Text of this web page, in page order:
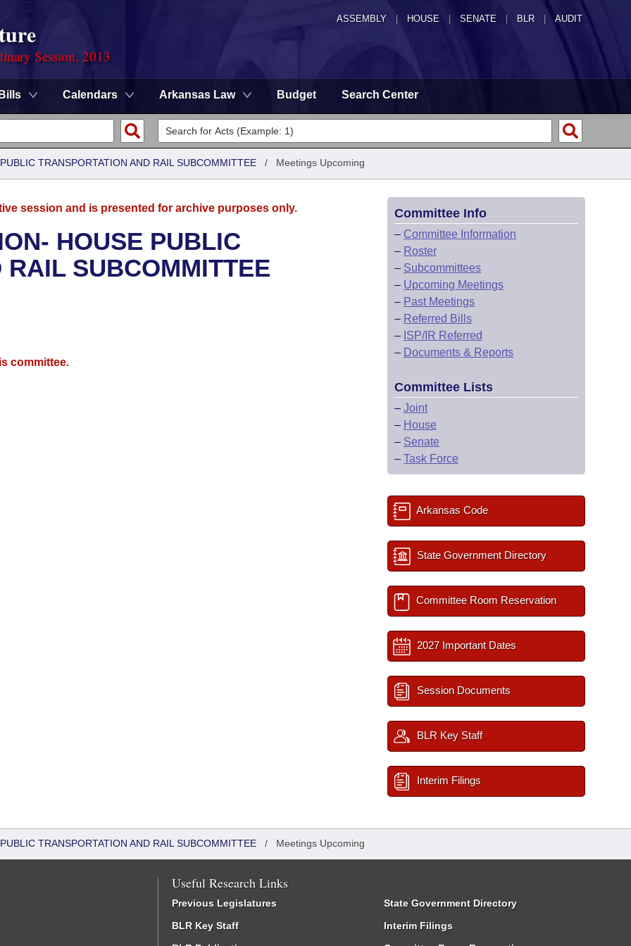
ASSEMBLY HOUSE SENATE | BLR | AUDIT
Session, 2013
Bills Calendars Arkansas Law Budget Search Center
TRANSPORTATION AND RAIL SUBCOMMITTEE / Meetings Upcoming
session and is presented for archive purposes only.
HOUSE PUBLIC
SUBCOMMITTEE
committee.
Committee Info
– Committee Information
– Roster
– Subcommittees
– Upcoming Meetings
– Past Meetings
– Referred Bills
– ISP/IR Referred
– Documents & Reports
Committee Lists
– Joint
– House
– Senate
– Task Force
Arkansas Code
State Government Directory
Committee Room Reservation
2027 Important Dates
Session Documents
BLR Key Staff
Interim Filings
TRANSPORTATION AND RAIL SUBCOMMITTEE / Meetings Upcoming
Useful Research Links
Previous Legislatures
BLR Key Staff
State Government Directory
Interim Filings